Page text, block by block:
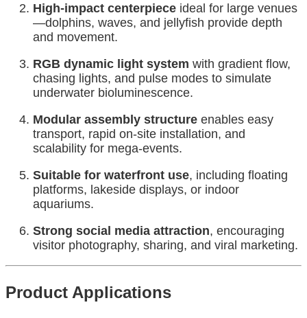
High-impact centerpiece ideal for large venues
—dolphins, waves, and jellyfish provide depth
and movement.
RGB dynamic light system with gradient flow,
chasing lights, and pulse modes to simulate
underwater bioluminescence.
Modular assembly structure enables easy
transport, rapid on-site installation, and
scalability for mega-events.
Suitable for waterfront use, including floating
platforms, lakeside displays, or indoor
aquariums.
Strong social media attraction, encouraging
visitor photography, sharing, and viral marketing.
Product Applications